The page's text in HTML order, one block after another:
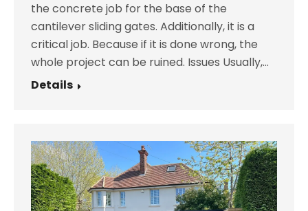
the concrete job for the base of the
cantilever sliding gates. Additionally, it is a
critical job. Because if it is done wrong, the
whole project can be ruined. Issues Usually,…
Details